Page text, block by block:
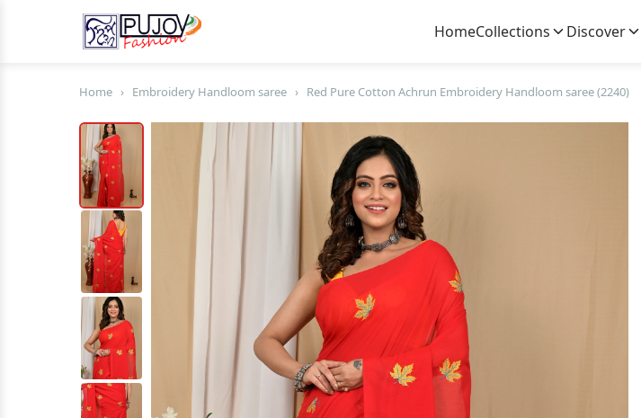
HomeCollections Discover
Home › Embroidery Handloom saree › Red Pure Cotton Achrun Embroidery Handloom saree (2240)